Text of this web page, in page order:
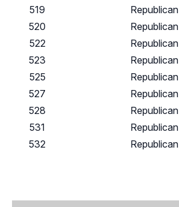
519
Republican
520
Republican
522
Republican
523
Republican
525
Republican
527
Republican
528
Republican
531
Republican
532
Republican